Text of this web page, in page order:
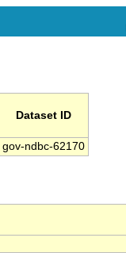
Dataset ID
gov-ndbc-62170